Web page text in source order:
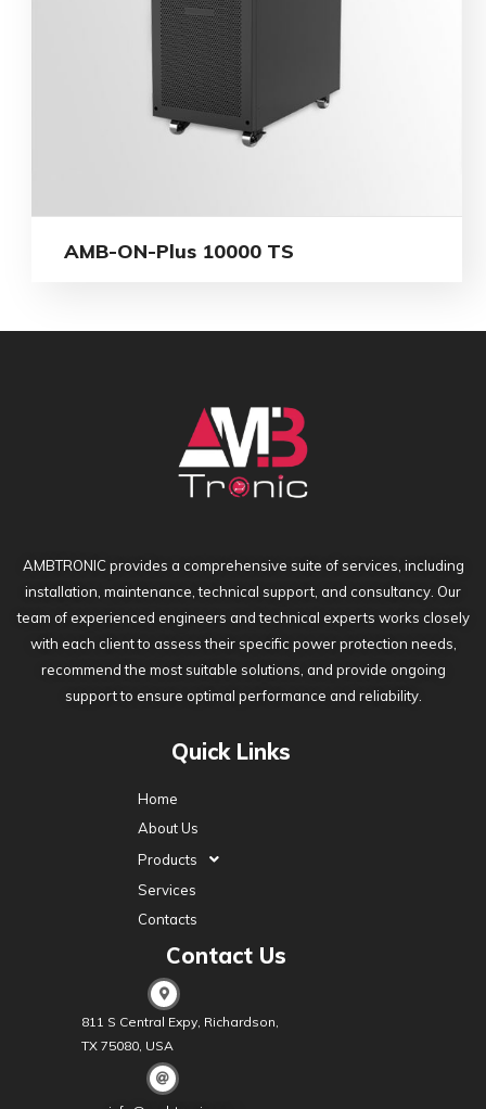
AMB-ON-Plus 10000 TS
AMBTRONIC provides a comprehensive suite of services, including
installation, maintenance, technical support, and consultancy. Our
team of experienced engineers and technical experts works closely
with each client to assess their specific power protection needs,
recommend the most suitable solutions, and provide ongoing
support to ensure optimal performance and reliability.
Quick Links
Home
About Us
Products
Services
Contacts
Contact Us
811 S Central Expy, Richardson,
TX 75080, USA